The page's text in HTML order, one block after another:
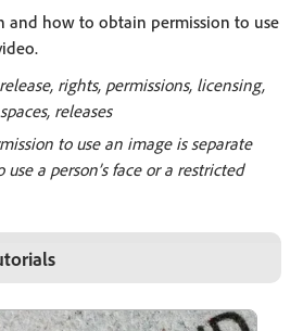
and how to obtain permission to use
rights, permissions, licensing,
releases
to use an image is separate
a person’s face or a restricted